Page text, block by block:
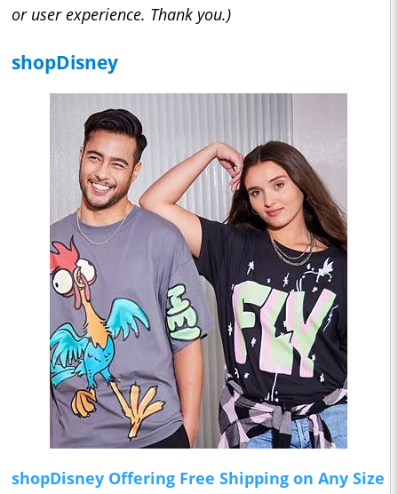
or user experience. Thank you.)
shopDisney
shopDisney Offering Free Shipping on Any Size